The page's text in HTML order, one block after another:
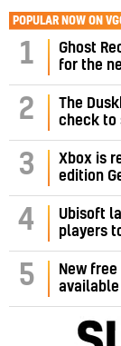
POPULAR NOW ON
1
Ghost
for the
2
The
check to
3
Xbox is
edition
4
Ubisoft
players
5
New